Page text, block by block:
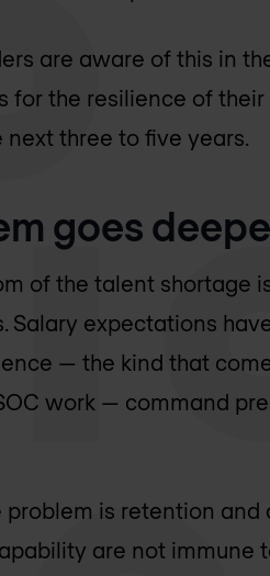
are aware of this in
for the resilience of
three to five years.
goes
of the talent shortage
Salary expectations
— the kind that
work — command
problem is retention
are not immune